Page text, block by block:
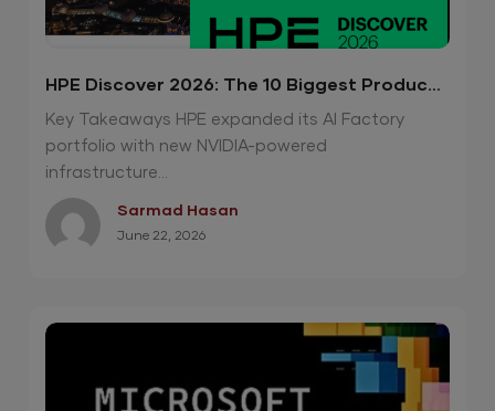
HPE Discover 2026: The 10 Biggest Product
Announcements
Key Takeaways HPE expanded its AI Factory
portfolio with new NVIDIA-powered
infrastructure...
Sarmad Hasan
June 22, 2026